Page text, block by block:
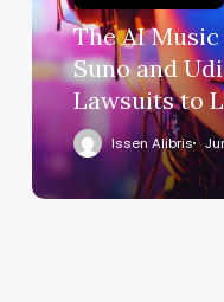
The AI
Suno and
Lawsuits to
Issen Alibris